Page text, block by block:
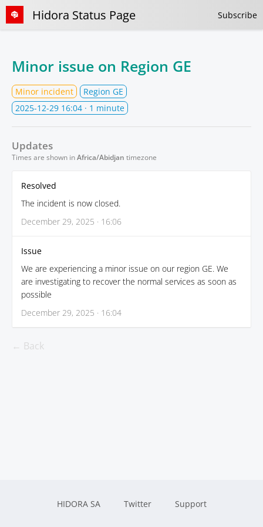
Hidora Status Page Subscribe
Minor issue on Region GE
Minor incident
Region GE
2025-12-29 16:04 · 1 minute
Updates
Times are shown inAfrica/Abidjan timezone
Resolved
The incident is now closed.
December 29, 2025 · 16:06
Issue
We are experiencing a minor issue on our region GE. We
are investigating to recover the normal services as soon as
possible
December 29, 2025 · 16:04
← Back
HIDORA SA Twitter Support